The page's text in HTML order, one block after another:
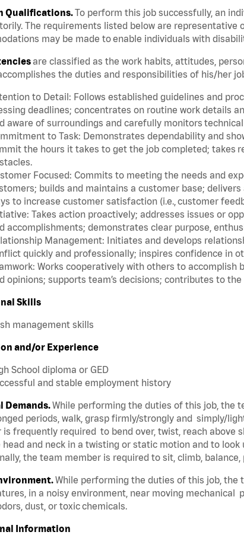
Qualifications.To perform this job successfully, an
The requirements listed below are representative
may be made to enable individuals with
are classified as the work habits, attitudes,
the duties and responsibilities of his/her
to Detail: Follows established guidelines and
deadlines; concentrates on routine work details
aware of surroundings and carefully monitors
to Task: Demonstrates dependability and
the hours it takes to get the job completed; takes
Focused: Commits to meeting the needs and
builds and maintains a customer base;
to increase customer satisfaction (i.e., customer
Takes action proactively; addresses issues or
accomplishments; demonstrates clear purpose,
Management: Initiates and develops
quickly and professionally; inspires confidence in
Works cooperatively with others to
opinions; supports team’s decisions; contributes to
Skills
management skills
and/or Experience
School diploma or GED
and stable employment history
Demands.While performing the duties of this job, the
periods, walk, grasp firmly/strongly and simply/
is frequently required to bend over, twist, reach above
and neck in a twisting or static motion and to
the team member is required to sit, climb,
While performing the duties of this job,
in a noisy environment, near moving mechanical
dust, or toxic chemicals.
Information